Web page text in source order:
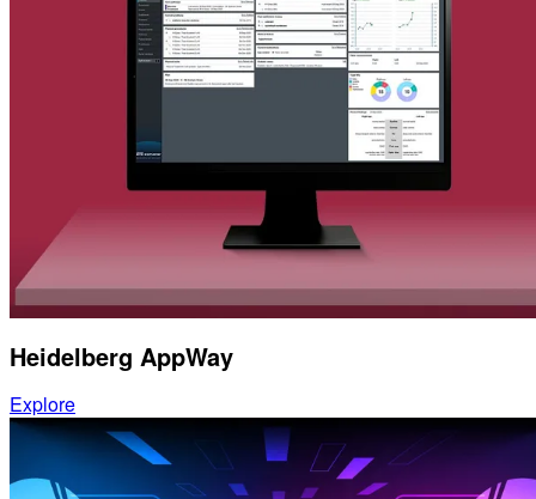
Heidelberg AppWay
Explore